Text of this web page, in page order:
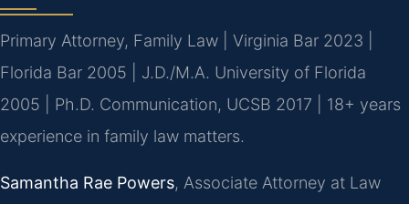
Primary Attorney, Family Law | Virginia Bar 2023 |
Florida Bar 2005 | J.D./M.A. University of Florida
2005 | Ph.D. Communication, UCSB 2017 | 18+ years
experience in family law matters.
Samantha Rae Powers, Associate Attorney at Law